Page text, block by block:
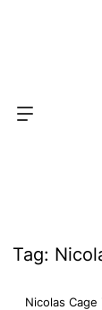
Tag:
Nicolas